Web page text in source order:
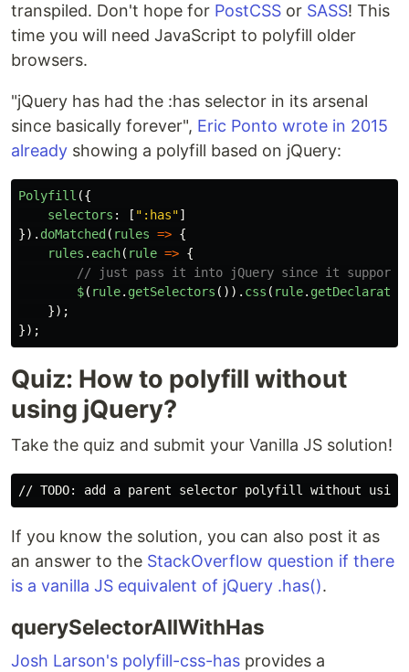
transpiled. Don't hope for PostCSS or SASS! This
time you will need JavaScript to polyfill older
browsers.
"jQuery has had the :has selector in its arsenal
since basically forever", Eric Ponto wrote in 2015
already showing a polyfill based on jQuery:
Polyfill ({
selectors : [ " :has"]
}). doMatched ( rules => {
rules . each( rule => {
// just pass it into jQuery since it supports
$( rule. getSelectors ()). css ( rule.
});
});
Quiz: How to polyfill without
using jQuery?
Take the quiz and submit your Vanilla JS solution!
If you know the solution, you can also post it as
an answer to the StackOverflow question if there
is a vanilla JS equivalent of jQuery .has().
querySelectorAllWithHas
Josh Larson's polyfill-css-has provides a